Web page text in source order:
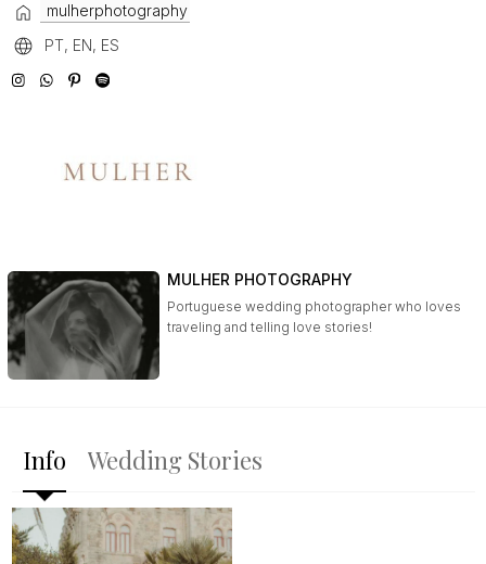
mulherphotography
PT, EN, ES
MULHER PHOTOGRAPHY
Portuguese wedding photographer who loves
traveling and telling love stories!
Info Wedding Stories